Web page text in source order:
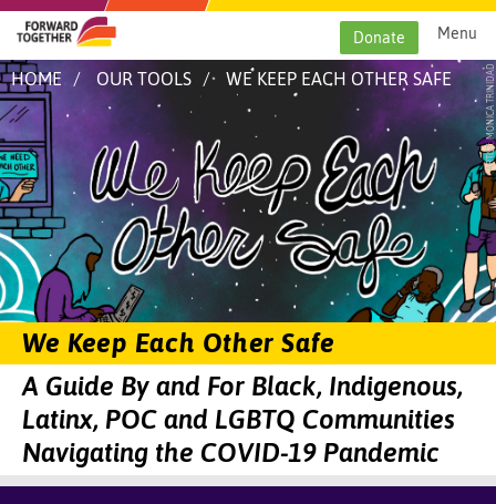
Skip
content
Menu
Donate
Image:
Artwork
titled
We
Keep
Each
Other
Safe
by
Monica
Trinidad.
Illustration
with
the
words
"We
Keep
Each
Other
against
starry
blue
and
HOME OUR TOOLS WE KEEP EACH OTHER SAFE
We Keep Each Other Safe
A Guide By and For Black, Indigenous,
Latinx, POC and LGBTQ Communities
Navigating the COVID-19 Pandemic
ARTIST: MONICA TRINIDAD